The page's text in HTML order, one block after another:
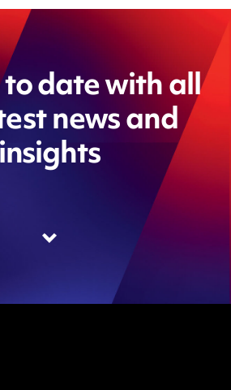
date with all
news and
insights